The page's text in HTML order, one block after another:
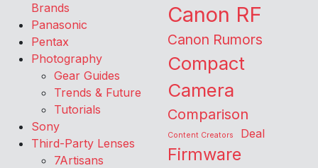
Brands
Panasonic
Pentax
Photography
Gear Guides
Trends & Future
Tutorials
Sony
Third-Party Lenses
7Artisans
Canon RF
Canon Rumors
Compact
Camera
Comparison
Content Creators Deal
Firmware